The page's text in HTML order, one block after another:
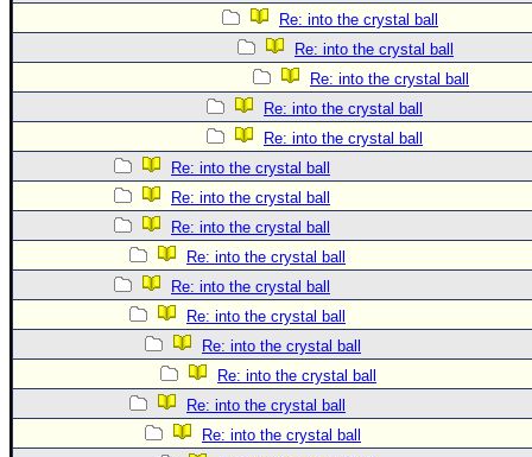
Re: into the crystal ball
Re: into the crystal ball
Re: into the crystal ball
Re: into the crystal ball
Re: into the crystal ball
Re: into the crystal ball
Re: into the crystal ball
Re: into the crystal ball
Re: into the crystal ball
Re: into the crystal ball
Re: into the crystal ball
Re: into the crystal ball
Re: into the crystal ball
Re: into the crystal ball
Re: into the crystal ball